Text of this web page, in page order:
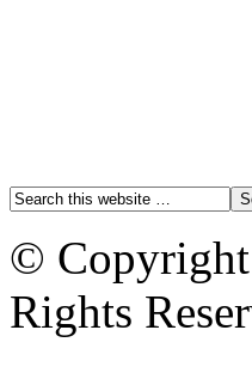
©
Rights